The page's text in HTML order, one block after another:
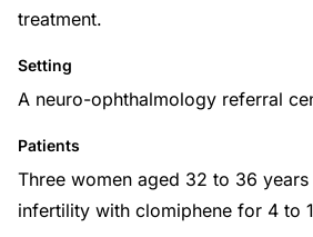
treatment.
Setting
A neuro-ophthalmology referral
Patients
Three women aged 32 to 36
infertility with clomiphene for 4 to